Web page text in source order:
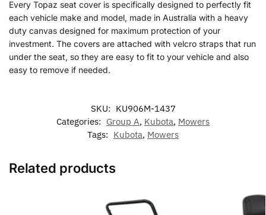
Every Topaz seat cover is specifically designed to perfectly fit
each vehicle make and model, made in Australia with a heavy
duty canvas designed for maximum protection of your
investment. The covers are attached with velcro straps that run
under the seat, so they are easy to fit to your vehicle and also
easy to remove if needed.
SKU: KU906M-1437
Categories: Group A, Kubota, Mowers
Tags: Kubota, Mowers
Related products